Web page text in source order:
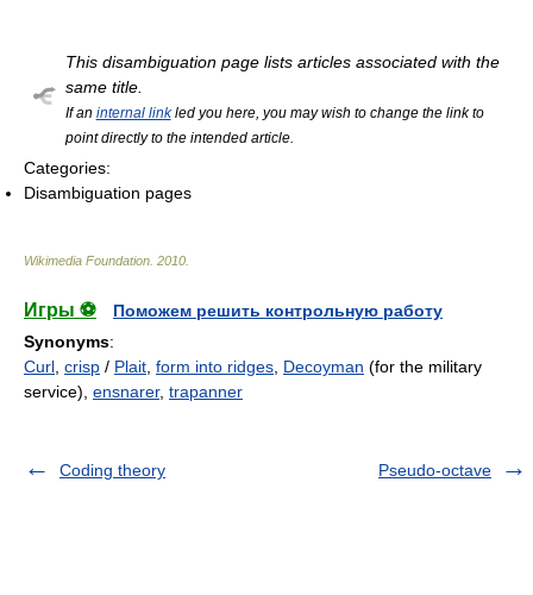
This disambiguation page lists articles associated with the
same title.
If an internal linkled you here, you may wish to change the link to
point directly to the intended article.
Categories:
Disambiguation pages
Wikimedia Foundation 2010
Игры ⚽
Поможем решить контрольную работу
Synonyms:
Curl crisp / Plait form into ridges Decoyman (for the military
service), ensnarer, trapanner
Coding theory Pseudo-octave